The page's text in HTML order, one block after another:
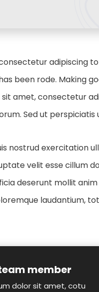
adipiscing
been rode. Making
amet, consectetur
Sed ut perspiciatis
nostrud exercitation
velit esse cillum
deserunt mollit
laudantium,
member
dolor sit amet, cotu